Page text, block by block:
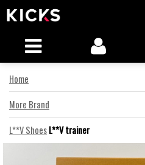
Home
More Brand
L**V ShoesL**V trainer